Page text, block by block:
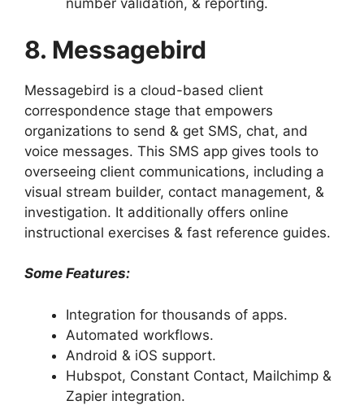
number validation, & reporting.
8. Messagebird
Messagebird is a cloud-based client
correspondence stage that empowers
organizations to send & get SMS, chat, and
voice messages. This SMS app gives tools to
overseeing client communications, including a
visual stream builder, contact management, &
investigation. It additionally offers online
instructional exercises & fast reference guides.
Some Features:
Integration for thousands of apps.
Automated workflows.
Android & iOS support.
Hubspot, Constant Contact, Mailchimp &
Zapier integration.